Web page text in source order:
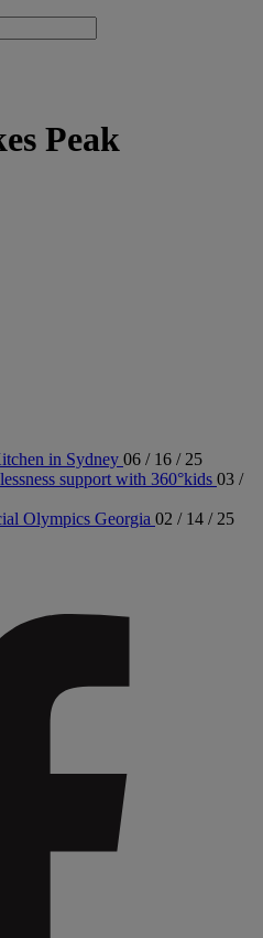
Peak
in Sydney 06 / 16 / 25
support with 360°kids 03 /
Olympics Georgia 02 / 14 / 25